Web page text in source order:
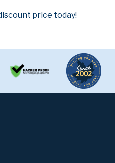
price today!